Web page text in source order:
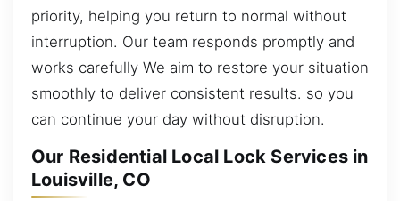
priority, helping you return to normal without
interruption. Our team responds promptly and
works carefully We aim to restore your situation
smoothly to deliver consistent results. so you
can continue your day without disruption.
Our Residential Local Lock Services in
Louisville, CO